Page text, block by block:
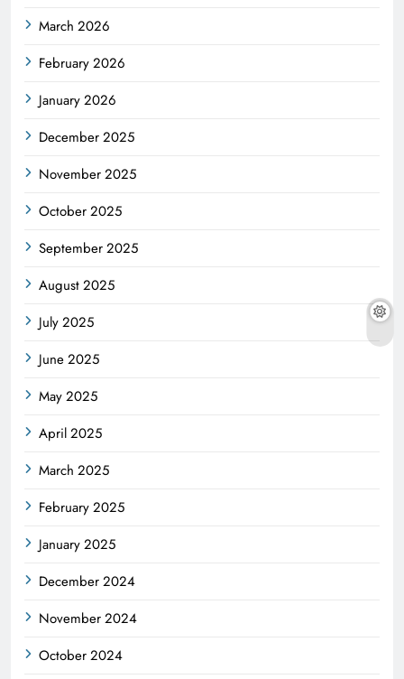
March 2026
February 2026
January 2026
December 2025
November 2025
October 2025
September 2025
August 2025
July 2025
June 2025
May 2025
April 2025
March 2025
February 2025
January 2025
December 2024
November 2024
October 2024